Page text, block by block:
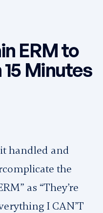
ERM to
Minutes
handled and
the
as “They’re
I CAN’T